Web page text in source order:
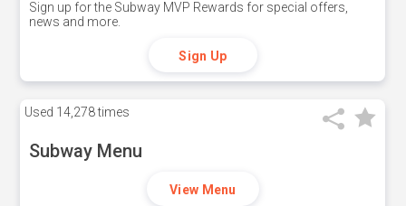
Sign up for the Subway MVP Rewards for special offers,
news and more.
Sign Up
Used 14,278 times
Subway Menu
View Menu